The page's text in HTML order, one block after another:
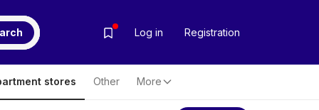
Log in Registration
stores Other More